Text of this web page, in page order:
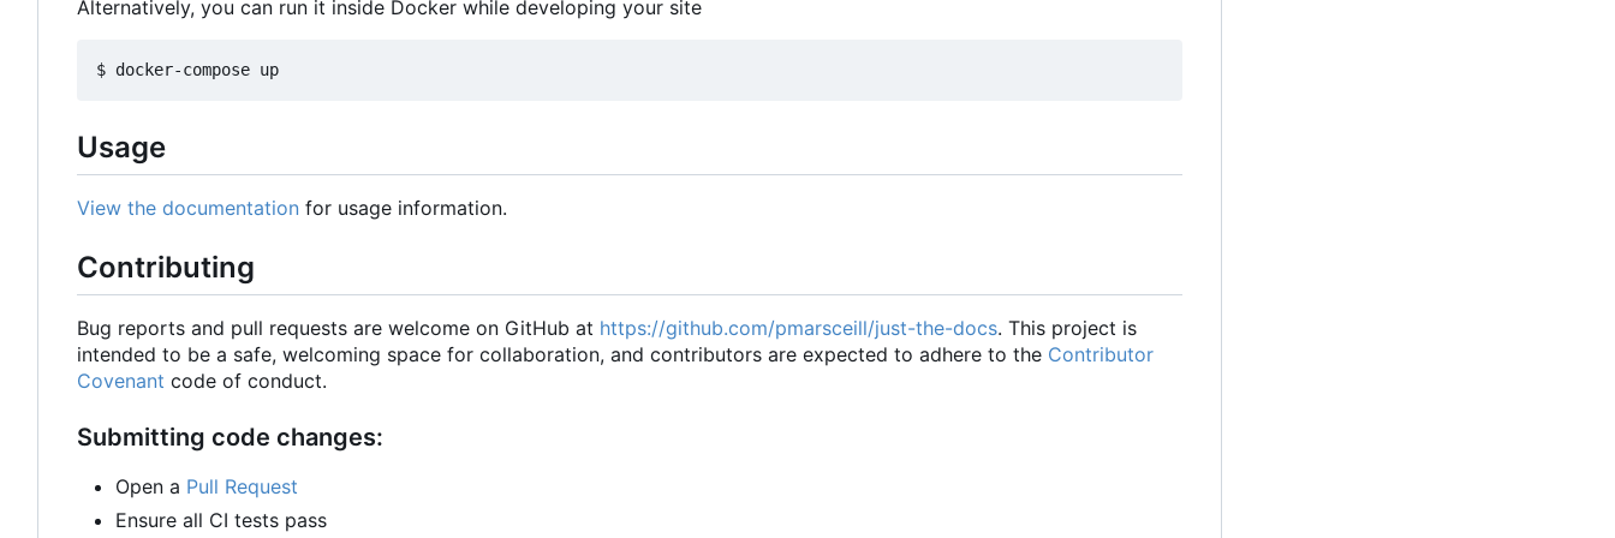
Alternatively, you can run it inside Docker while developing your site
Usage
View the documentation for usage information.
Contributing
Bug reports and pull requests are welcome on GitHub at https://github.com/pmarsceill/just-the-docs. This project is
intended to be a safe, welcoming space for collaboration, and contributors are expected to adhere to the Contributor
Covenant code of conduct.
Submitting code changes:
Open a Pull Request
Ensure all CI tests pass